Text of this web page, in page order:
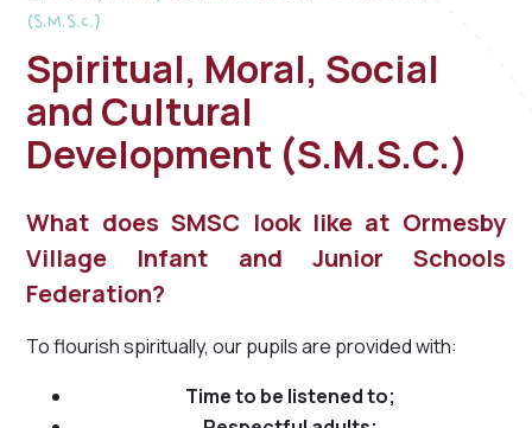
(S.M.S.C.)
Spiritual, Moral, Social
and Cultural
Development (S.M.S.C.)
What does SMSC look like at Ormesby
Village Infant and Junior Schools
Federation?
To flourish spiritually, our pupils are provided with:
Time to be listened to;